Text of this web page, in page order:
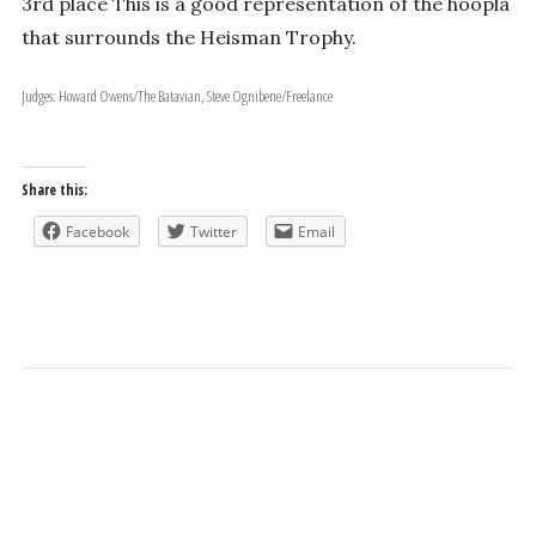
that surrounds the Heisman Trophy.
Judges: Howard Owens/The Batavian, Steve Ognibene/Freelance
Share this:
Facebook Twitter Email